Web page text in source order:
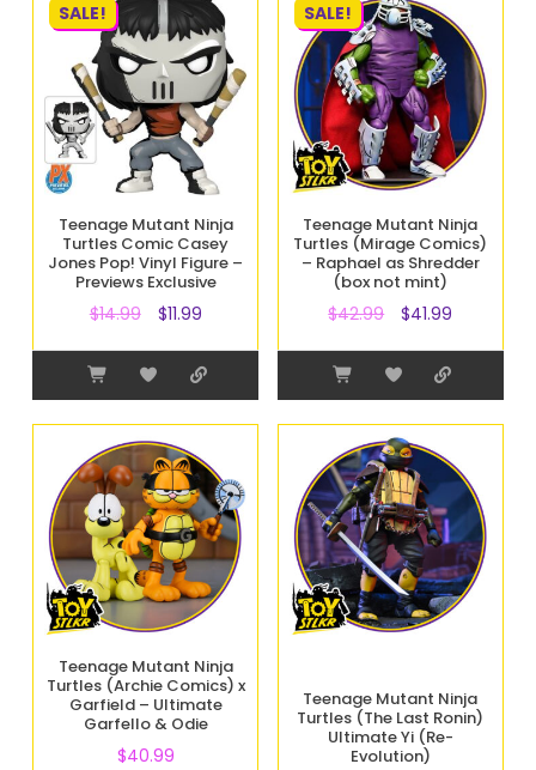
SALE!
Teenage Mutant Ninja
Turtles Comic Casey
Jones Pop! Vinyl Figure –
Previews Exclusive
$14.99 $11.99
SALE!
Teenage Mutant Ninja
Turtles (Mirage Comics)
– Raphael as Shredder
(box not mint)
$42.99 $41.99
Teenage Mutant Ninja
Turtles (Archie Comics) x
Garfield – Ultimate
Garfello & Odie
$40.99
Teenage Mutant Ninja
Turtles (The Last Ronin)
Ultimate Yi (Re-
Evolution)